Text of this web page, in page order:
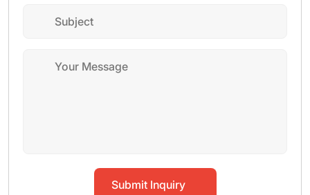
Submit Inquiry